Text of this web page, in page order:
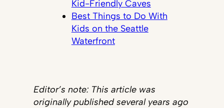
Kid-Friendly Caves
Best Things to Do With
Kids on the Seattle
Waterfront
Editor’s note: This article was
originally published several years ago